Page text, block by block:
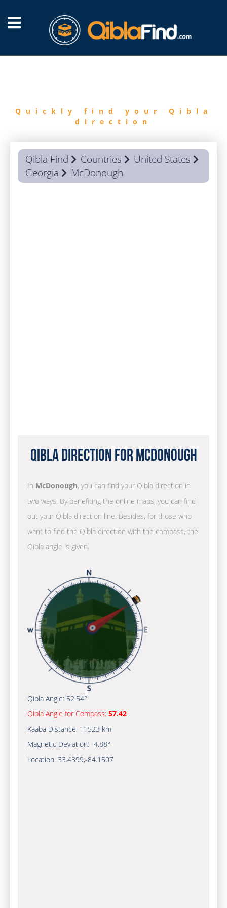
Quickly find your Qibla
direction
Qibla Find Countries
United States
Georgia
McDonough
Qibla Direction for McDonough
In McDonough, you can find your Qibla direction in
two ways. By benefiting the online maps, you can find
out your Qibla direction line. Besides, for those who
want to find the Qibla direction with the compass, the
Qibla angle is given.
Qibla Angle: 52.54°
Qibla Angle for Compass: 57.42
Kaaba Distance: 11523 km
Magnetic Deviation: -4.88°
Location: 33.4399,-84.1507